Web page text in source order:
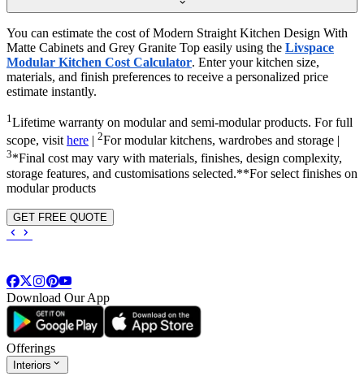
You can estimate the cost of Modern Straight Kitchen Design With
Matte Cabinets and Grey Granite Top easily using the Livspace
Modular Kitchen Cost Calculator. Enter your kitchen size,
materials, and finish preferences to receive a personalized price
estimate instantly.
1 Lifetime warranty on modular and semi-modular products. For full
scope, visit here | 2For modular kitchens, wardrobes and storage |
3*Final cost may vary with materials, finishes, design complexity,
storage features, and customisations selected.**For select finishes on
modular products
GET FREE QUOTE
Download Our App
Offerings
Interiors